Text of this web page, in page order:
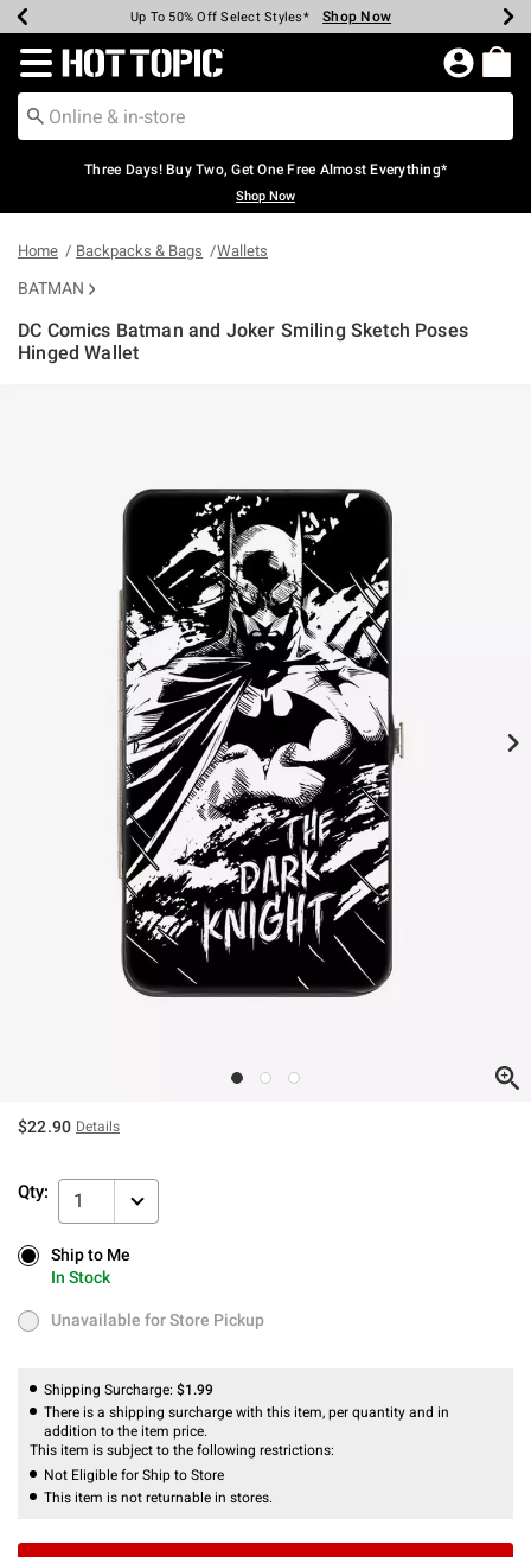
Earn Hot Cash Every $40 Spent* Shop Now
Up To 50% Off Select Styles* Shop Now
Up To 40% Off Backpacks* Shop Now
Up To 60% Off Clearance* Shop Now
Free Pickup In-Store* Shop Now
Free Shipping Over $75* Shop Now
Redirect to Hot Topic Home Page
Three Days! Buy Two, Get One Free Almost Everything*
Shop Now
Home Backpacks & Bags Wallets
BATMAN
DC Comics Batman and Joker Smiling Sketch Poses
Hinged Wallet
$22.90 Details
Qty: 1
Ship to Me
In Stock
Ship to Me
In Stock
Unavailable for Store Pickup
Unavailable for Store Pickup
Shipping Surcharge: $1.99
There is a shipping surcharge with this item, per quantity and in
addition to the item price.
This item is subject to the following restrictions:
Not Eligible for Ship to Store
This item is not returnable in stores.